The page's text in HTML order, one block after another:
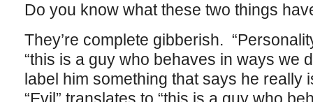
Do you know what these two things
They’re complete gibberish.
“this is a guy who behaves in ways we
label him something that says he really